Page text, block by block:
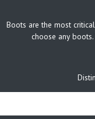
Boots are the most
choose any